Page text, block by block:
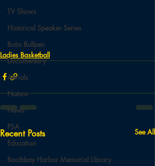
TV Shows
Historical Speaker Series
Bobs Bullpen
Documentary
Aerials
Nature
News
PSA
Education
Boothbay Harbor Memorial Library
Ladies Basketball
Recent Posts See All